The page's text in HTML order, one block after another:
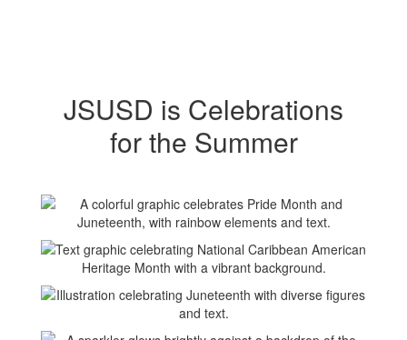
JSUSD is Celebrations
for the Summer